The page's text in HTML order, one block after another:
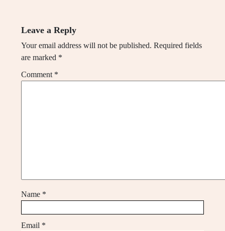
Leave a Reply
Your email address will not be published. Required fields
are marked *
Comment *
Name *
Email *